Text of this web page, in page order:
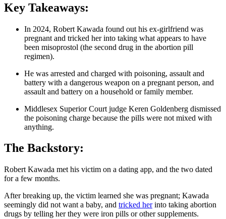
Key Takeaways:
In 2024, Robert Kawada found out his ex-girlfriend was
pregnant and tricked her into taking what appears to have
been misoprostol (the second drug in the abortion pill
regimen).
He was arrested and charged with poisoning, assault and
battery with a dangerous weapon on a pregnant person, and
assault and battery on a household or family member.
Middlesex Superior Court judge Keren Goldenberg dismissed
the poisoning charge because the pills were not mixed with
anything.
The Backstory:
Robert Kawada met his victim on a dating app, and the two dated
for a few months.
After breaking up, the victim learned she was pregnant; Kawada
seemingly did not want a baby, and tricked herinto taking abortion
drugs by telling her they were iron pills or other supplements.